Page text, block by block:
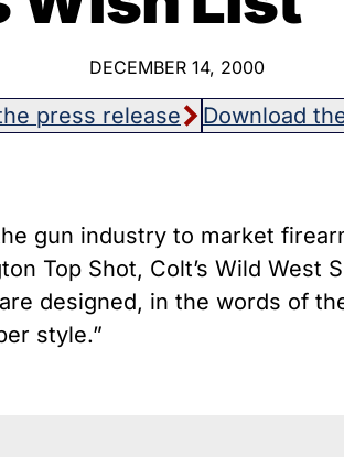
on Short-Barreled RiflesDECEMBER 14, 2000
press release Download
gun industry to market
Top Shot, Colt’s Wild West
designed, in the words of
style.”